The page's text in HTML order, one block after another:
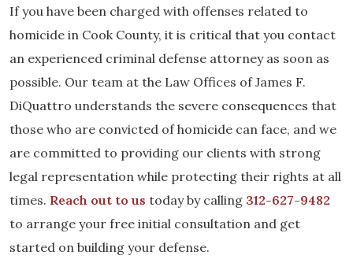
If you have been charged with offenses related to
homicide in Cook County, it is critical that you contact
an experienced criminal defense attorney as soon as
possible. Our team at the Law Offices of James F.
DiQuattro understands the severe consequences that
those who are convicted of homicide can face, and we
are committed to providing our clients with strong
legal representation while protecting their rights at all
times. Reach out to us today by calling 312-627-9482
to arrange your free initial consultation and get
started on building your defense.